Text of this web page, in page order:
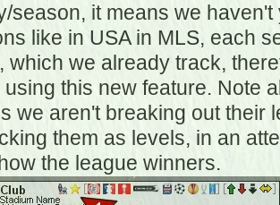
season, it means we
like in USA in MLS, each
which we already track,
this new feature. Note
we aren't breaking out
them as levels, in an
the league winners.